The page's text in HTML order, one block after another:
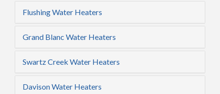
Flushing Water Heaters
Grand Blanc Water Heaters
Swartz Creek Water Heaters
Davison Water Heaters